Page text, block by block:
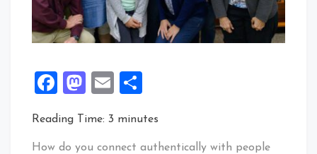
Facebook
Mastodon
Email
Reading Time: 3 minutes
How do you connect authentically with people